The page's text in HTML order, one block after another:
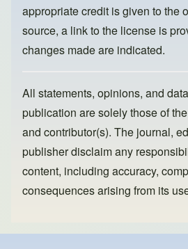
appropriate credit is given to the
source, a link to the license is
changes made are indicated.
All statements, opinions, and
publication are solely those of
and contributor(s). The journal,
publisher disclaim any
content, including accuracy,
consequences arising from its